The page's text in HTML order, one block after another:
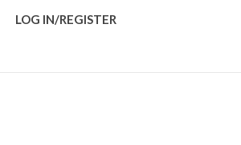
LOG IN/REGISTER